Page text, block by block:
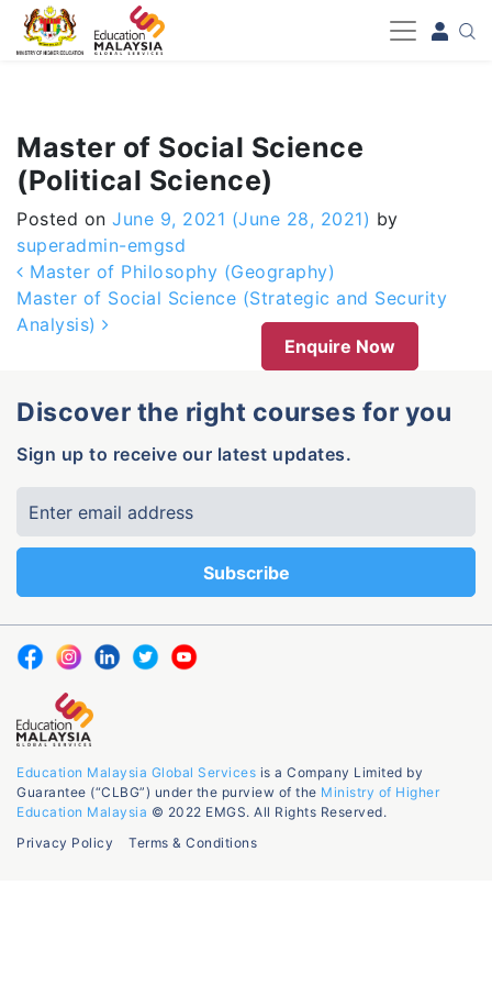
-->
Master of Social Science
(Political Science)
Posted on June 9, 2021 (June 28, 2021) by
superadmin-emgsd
Post navigation
Master of Philosophy (Geography)
Master of Social Science (Strategic and Security
Analysis)
Enquire Now
Discover the right courses for you
Sign up to receive our latest updates.
Education Malaysia Global Services is a Company Limited by
Guarantee (“CLBG”) under the purview of the Ministry of Higher
Education Malaysia © 2022 EMGS. All Rights Reserved.
Privacy Policy
Terms & Conditions